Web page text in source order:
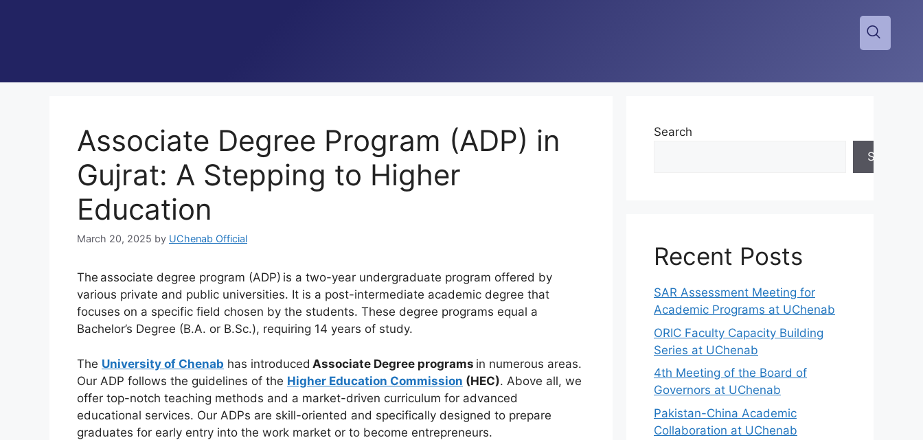
Associate Degree Program (ADP) in
Gujrat: A Stepping to Higher
Education
March 20, 2025 by UChenab Official
The associate degree program (ADP) is a two-year undergraduate program offered by
various private and public universities. It is a post-intermediate academic degree that
focuses on a specific field chosen by the students. These degree programs equal a
Bachelor’s Degree (B.A. or B.Sc.), requiring 14 years of study.
The University of Chenab has introduced Associate Degree programs in numerous areas.
Our ADP follows the guidelines of the Higher Education Commission (HEC). Above all, we
offer top-notch teaching methods and a market-driven curriculum for advanced
educational services. Our ADPs are skill-oriented and specifically designed to prepare
graduates for early entry into the work market or to become entrepreneurs.
Search
Search
Recent Posts
SAR Assessment Meeting for
Academic Programs at UChenab
ORIC Faculty Capacity Building
Series at UChenab
4th Meeting of the Board of
Governors at UChenab
Pakistan-China Academic
Collaboration at UChenab